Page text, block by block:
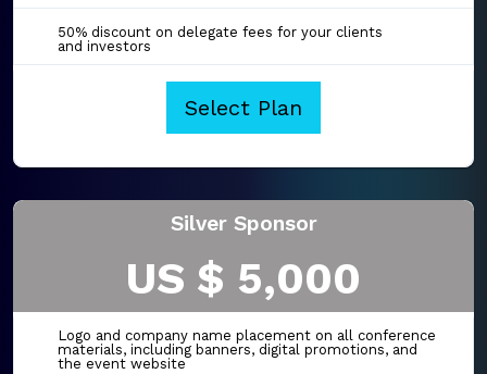
50% discount on delegate fees for your clients
and investors
Select Plan
Silver Sponsor
US $ 5,000
Logo and company name placement on all conference
materials, including banners, digital promotions, and
the event website